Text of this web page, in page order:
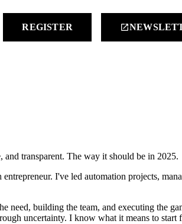
REGISTER launch
transparent. The way it should be in 2025.
I've led automation projects,
need, building the team, and executing the
uncertainty. I know what it means to